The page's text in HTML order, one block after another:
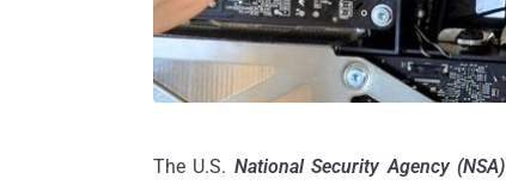
The U.S. National Security Agency (NSA)